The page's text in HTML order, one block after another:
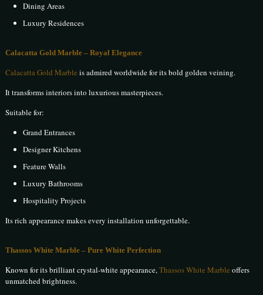
Dining Areas
Luxury Residences
Calacatta Gold Marble – Royal Elegance
Calacatta Gold Marble is admired worldwide for its bold golden veining.
It transforms interiors into luxurious masterpieces.
Suitable for:
Grand Entrances
Designer Kitchens
Feature Walls
Luxury Bathrooms
Hospitality Projects
Its rich appearance makes every installation unforgettable.
Thassos White Marble – Pure White Perfection
Known for its brilliant crystal-white appearance,Thassos White Marble offers
unmatched brightness.